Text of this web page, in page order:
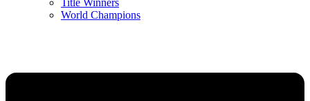
Title Winners
World Champions